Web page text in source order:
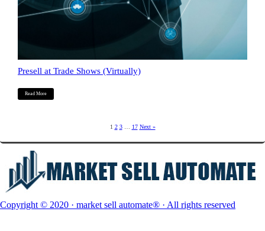
Presell at Trade Shows (Virtually)
Read More
1 2 3 … 17 Next »
Copyright © 2020 · market sell automate® · All rights reserved